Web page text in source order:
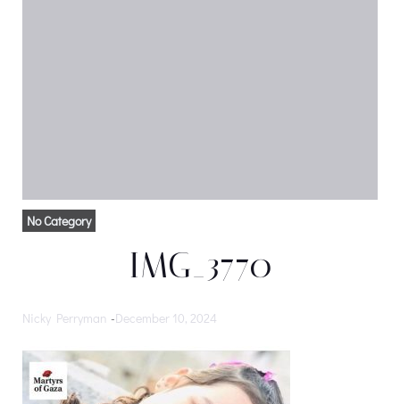
No Category
IMG_3770
Nicky Perryman -December 10, 2024